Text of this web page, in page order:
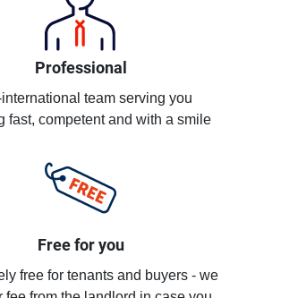
Professional
team serving you
fast, competent and with a smile
Free for you
free for tenants and buyers - we